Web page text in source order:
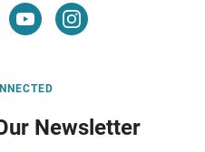
Newsletter